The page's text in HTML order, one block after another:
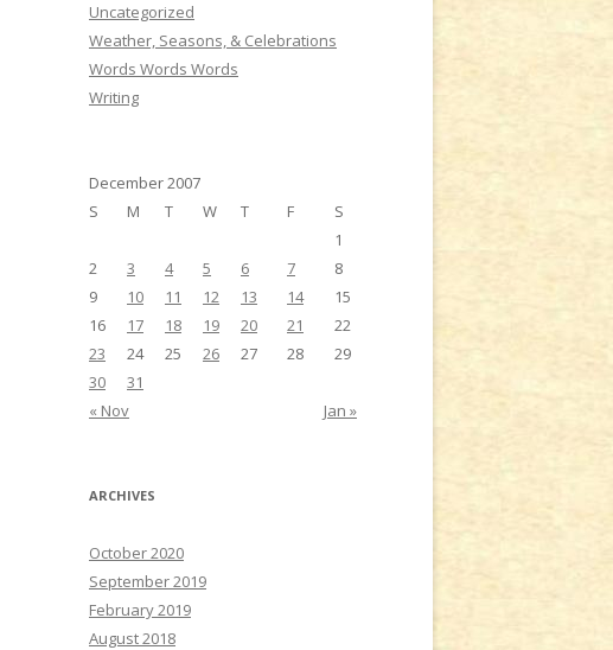
Uncategorized
Weather, Seasons, & Celebrations
Words Words Words
Writing
December 2007
S
M T W T F S
« Nov Jan »
1
2
3 4 5 6 7
8
9
10 11 12 13 14
15
16
17 18 19 20 21
22
23
24 25 26 27 28
29
30
31
ARCHIVES
October 2020
September 2019
February 2019
August 2018